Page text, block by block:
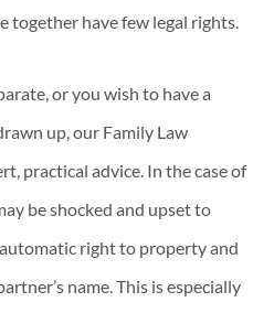
together have few legal rights.
or you wish to have a
up, our Family Law
practical advice. In the case of
be shocked and upset to
right to property and
name. This is especially